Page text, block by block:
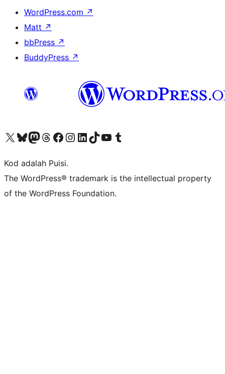
WordPress.com ↗
Matt ↗
bbPress ↗
BuddyPress ↗
Visit our X (formerly Twitter) account
Visit our Bluesky account
Visit our Mastodon account
Visit our Threads account
Visit our Facebook page
Visit our Instagram account
Visit our LinkedIn account
Visit our TikTok account
Visit our YouTube channel
Visit our Tumblr account
Kod adalah Puisi.
The WordPress® trademark is the intellectual property
of the WordPress Foundation.